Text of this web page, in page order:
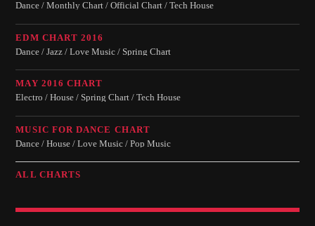
Dance / Monthly Chart / Official Chart / Tech House
EDM CHART 2016
Dance / Jazz / Love Music / Spring Chart
MAY 2016 CHART
Electro / House / Spring Chart / Tech House
MUSIC FOR DANCE CHART
Dance / House / Love Music / Pop Music
ALL CHARTS